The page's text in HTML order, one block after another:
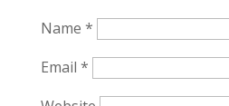
Name *
Email *